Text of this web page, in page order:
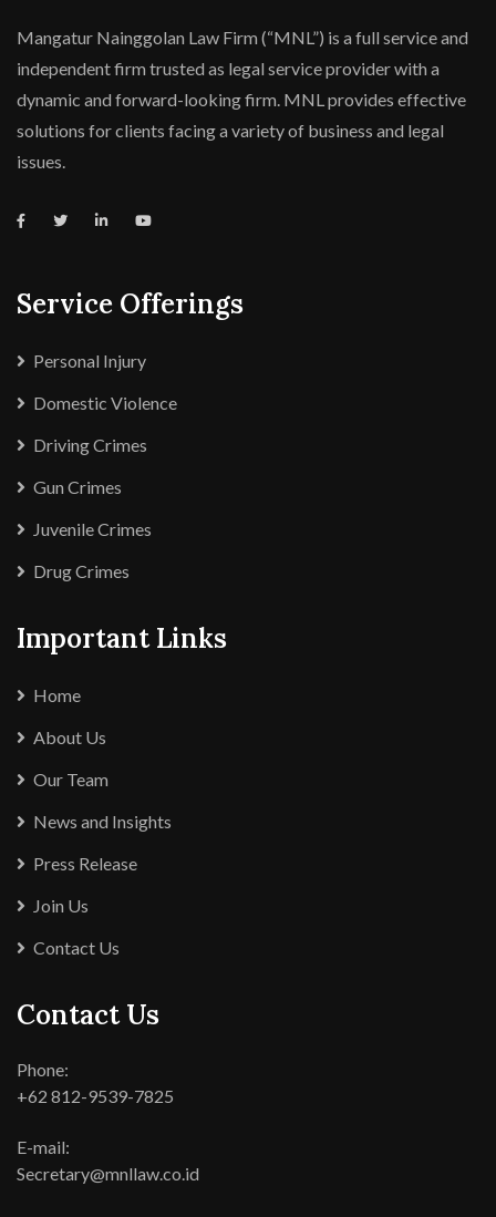
Mangatur Nainggolan Law Firm (“MNL”) is a full service and
independent firm trusted as legal service provider with a
dynamic and forward-looking firm. MNL provides effective
solutions for clients facing a variety of business and legal
issues.
Service Offerings
Personal Injury
Domestic Violence
Driving Crimes
Gun Crimes
Juvenile Crimes
Drug Crimes
Important Links
Home
About Us
Our Team
News and Insights
Press Release
Join Us
Contact Us
Contact Us
Phone:
+62 812-9539-7825
E-mail:
Secretary@mnllaw.co.id